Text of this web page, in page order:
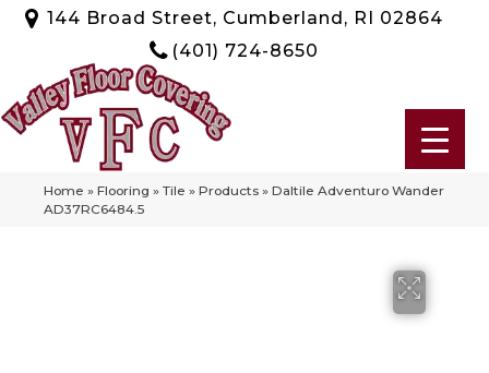
144 Broad Street, Cumberland, RI 02864
(401) 724-8650
Home » Flooring » Tile » Products » Daltile Adventuro Wander
AD37RC6484.5